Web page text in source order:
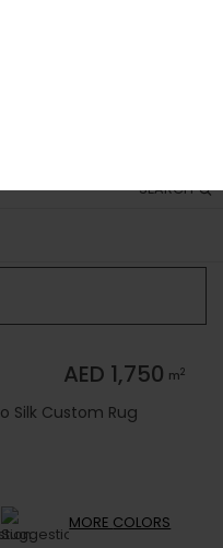
SEARCH
AED 1,750 m2
Silk Custom Rug
MORE COLORS